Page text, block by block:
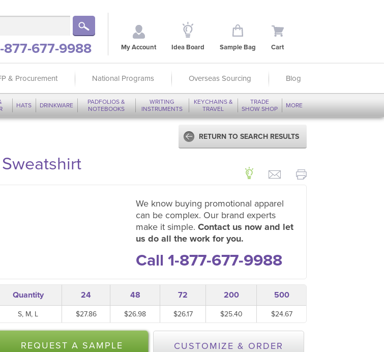
877-677-9988 My Account Idea Board Sample Bag Cart
& Procurement National Programs Overseas Sourcing Blog
HATS DRINKWARE
PADFOLIOS &
NOTEBOOKS
WRITING
INSTRUMENTS
KEYCHAINS &
TRAVEL
TRADE
SHOW SHOP
MORE
RETURN TO SEARCH RESULTS
We know buying promotional apparel
can be complex. Our brand experts
make it simple. Contact us now and let
us do all the work for you.
Call 1-877-677-9988
Quantity 24 48 72 200 500
S, M, L $27.86 $26.98 $26.17 $25.40 $24.67
REQUEST A SAMPLE CUSTOMIZE & ORDER